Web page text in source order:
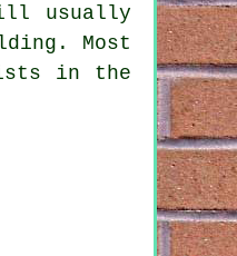
usually
Most
in the